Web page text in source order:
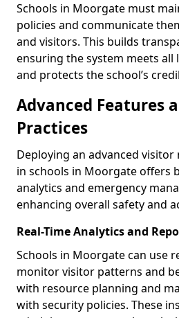
Schools in Moorgate must
policies and communicate
and visitors. This builds
ensuring the system meets all
and protects the school’s
Advanced Features
Practices
Deploying an advanced
in schools in Moorgate offers
analytics and emergency
enhancing overall safety and
Real-Time Analytics and
Schools in Moorgate can use
monitor visitor patterns and
with resource planning and
with security policies. These